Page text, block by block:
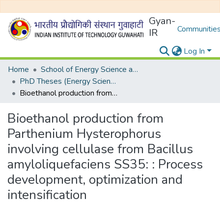
Gyan-
IR
Log In
Home
School of Energy Science and Engineering
PhD Theses (Energy Science and Engineering)
Bioethanol production from Parthenium Hysterophorus involving cellulase from Bacillus amyloliquefaciens SS35: : Process development, optimization and intensification
Bioethanol production from
Parthenium Hysterophorus
involving cellulase from Bacillus
amyloliquefaciens SS35: : Process
development, optimization and
intensification